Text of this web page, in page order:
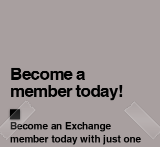
Become a
member today!
Become an Exchange
member today with just one